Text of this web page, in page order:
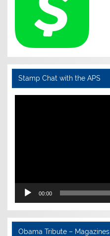
Stamp Chat with the APS
Video
00:00
Obama Tribute – Magazines